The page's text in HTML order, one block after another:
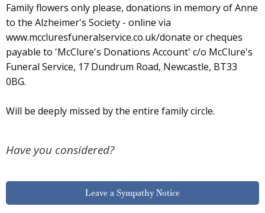
Family flowers only please, donations in memory of Anne
to the Alzheimer's Society - online via
www.mccluresfuneralservice.co.uk/donate or cheques
payable to 'McClure's Donations Account' c/o McClure's
Funeral Service, 17 Dundrum Road, Newcastle, BT33
0BG.
Will be deeply missed by the entire family circle.
Have you considered?
Leave a Sympathy Notice